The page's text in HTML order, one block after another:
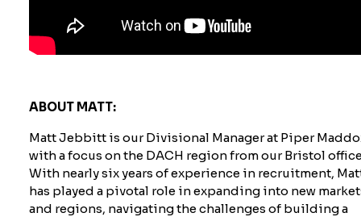
ABOUT MATT:
Matt Jebbitt is our Divisional Manager at Piper
with a focus on the DACH region from our Bristol
With nearly six years of experience in recruitment,
has played a pivotal role in expanding into new
and regions, navigating the challenges of building a